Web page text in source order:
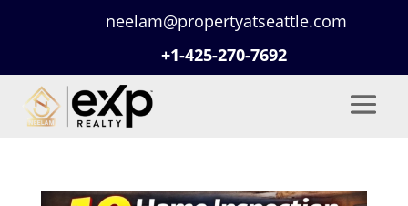
neelam@propertyatseattle.com
+1-425-270-7692